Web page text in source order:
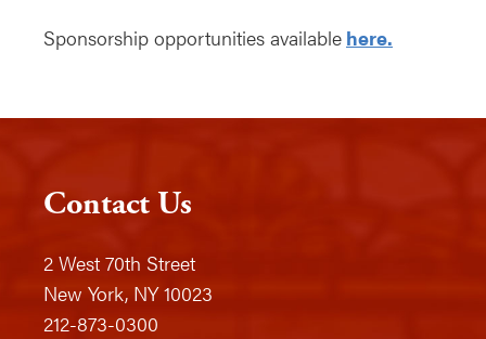
Sponsorship opportunities available here.
Contact Us
2 West 70th Street
New York, NY 10023
212-873-0300